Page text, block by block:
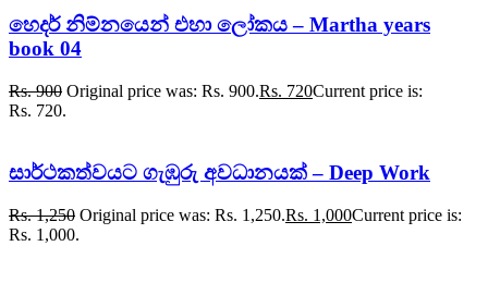
හෙදර් නිම්නයෙන් එහා ලෝකය – Martha years
book 04
Rs.900 Original price was: Rs. 900.Rs. 720Current price is:
Rs. 720.
සාර්ථකත්වයට ගැඹුරු අවධානයක් – Deep Work
Rs.1,250 Original price was: Rs. 1,250.Rs. 1,000Current price is:
Rs. 1,000.